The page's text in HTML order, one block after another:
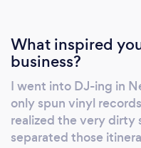
What inspired
business?
I went into DJ-ing in
only spun vinyl
realized the very dirty
separated those